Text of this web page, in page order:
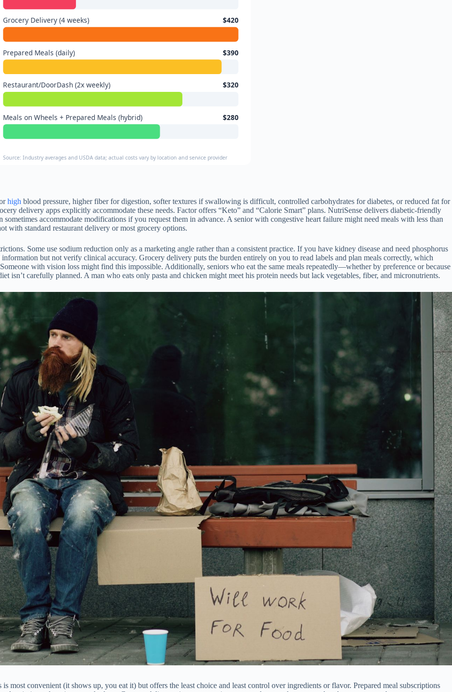
Grocery Delivery (4 weeks) $420
Prepared Meals (daily) $390
Restaurant/DoorDash (2x weekly) $320
Meals on Wheels + Prepared Meals (hybrid) $280
Source: Industry averages and USDA data; actual costs vary by location and service provider
high blood pressure, higher fiber for digestion, softer textures if swallowing is difficult, controlled carbohydrates for diabetes, or reduced fat for
delivery apps explicitly accommodate these needs. Factor offers “Keto” and “Calorie Smart” plans. NutriSense delivers diabetic-friendly
accommodate modifications if you request them in advance. A senior with congestive heart failure might need meals with less than
with standard restaurant delivery or most grocery options.
Some use sodium reduction only as a marketing angle rather than a consistent practice. If you have kidney disease and need phosphorus
but not verify clinical accuracy. Grocery delivery puts the burden entirely on you to read labels and plan meals correctly, which
with vision loss might find this impossible. Additionally, seniors who eat the same meals repeatedly—whether by preference or because
carefully planned. A man who eats only pasta and chicken might meet his protein needs but lack vegetables, fiber, and micronutrients.
most convenient (it shows up, you eat it) but offers the least choice and least control over ingredients or flavor. Prepared meal subscriptions